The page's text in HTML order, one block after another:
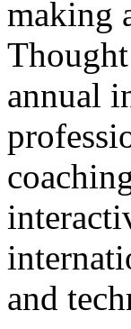
making
annual
and